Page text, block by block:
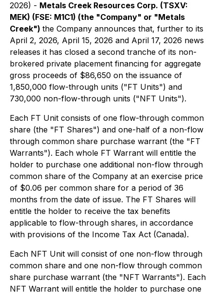
2026) - Metals Creek Resources Corp. (TSXV:
MEK) (FSE: M1C1) (the "Company" or "Metals
Creek") the Company announces that, further to its
April 2, 2026, April 15, 2026 and April 17, 2026 news
releases it has closed a second tranche of its non-
brokered private placement financing for aggregate
gross proceeds of $86,650 on the issuance of
1,850,000 flow-through units ("FT Units") and
730,000 non-flow-through units ("NFT Units").
Each FT Unit consists of one flow-through common
share (the "FT Shares") and one-half of a non-flow
through common share purchase warrant (the "FT
Warrants"). Each whole FT Warrant will entitle the
holder to purchase one additional non-flow through
common share of the Company at an exercise price
of $0.06 per common share for a period of 36
months from the date of issue. The FT Shares will
entitle the holder to receive the tax benefits
applicable to flow-through shares, in accordance
with provisions of the Income Tax Act (Canada).
Each NFT Unit will consist of one non-flow through
common share and one non-flow through common
share purchase warrant (the "NFT Warrants"). Each
NFT Warrant will entitle the holder to purchase one